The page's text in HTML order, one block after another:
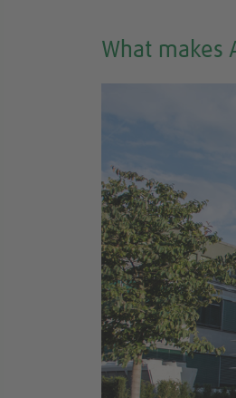
What makes